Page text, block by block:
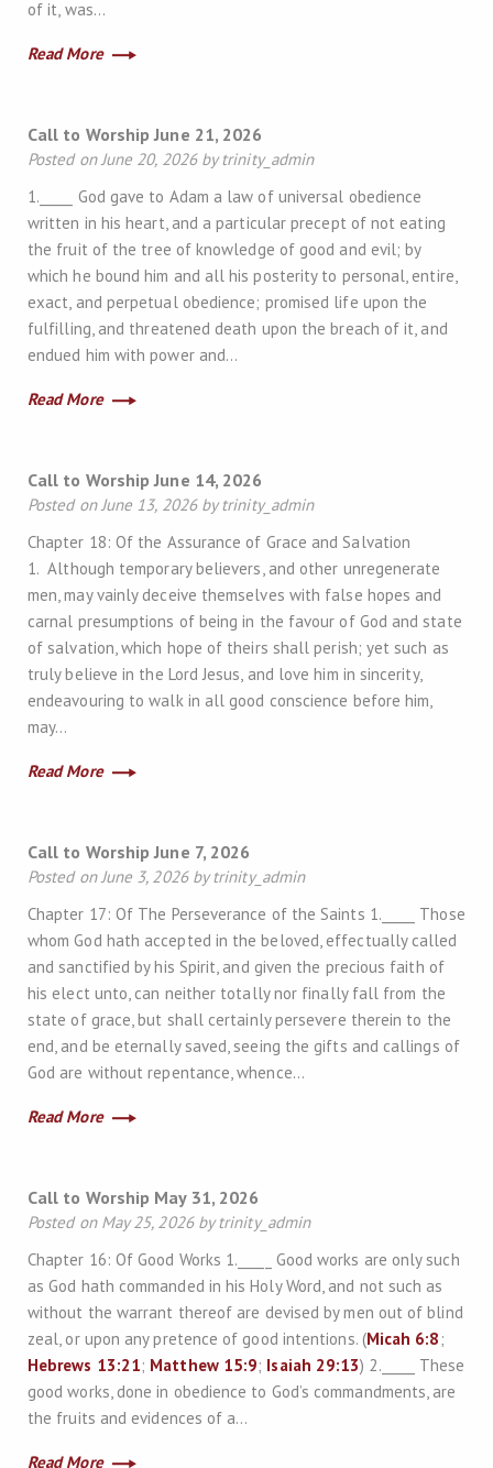
of it, was…
Read More
Call to Worship June 21, 2026
Posted on June 20, 2026 by trinity_admin
1._____ God gave to Adam a law of universal obedience
written in his heart, and a particular precept of not eating
the fruit of the tree of knowledge of good and evil; by
which he bound him and all his posterity to personal, entire,
exact, and perpetual obedience; promised life upon the
fulfilling, and threatened death upon the breach of it, and
endued him with power and…
Read More
Call to Worship June 14, 2026
Posted on June 13, 2026 by trinity_admin
Chapter 18: Of the Assurance of Grace and Salvation
1. Although temporary believers, and other unregenerate
men, may vainly deceive themselves with false hopes and
carnal presumptions of being in the favour of God and state
of salvation, which hope of theirs shall perish; yet such as
truly believe in the Lord Jesus, and love him in sincerity,
endeavouring to walk in all good conscience before him,
may…
Read More
Call to Worship June 7, 2026
Posted on June 3, 2026 by trinity_admin
Chapter 17: Of The Perseverance of the Saints 1._____ Those
whom God hath accepted in the beloved, effectually called
and sanctified by his Spirit, and given the precious faith of
his elect unto, can neither totally nor finally fall from the
state of grace, but shall certainly persevere therein to the
end, and be eternally saved, seeing the gifts and callings of
God are without repentance, whence…
Read More
Call to Worship May 31, 2026
Posted on May 25, 2026 by trinity_admin
Chapter 16: Of Good Works 1._____ Good works are only such
as God hath commanded in his Holy Word, and not such as
without the warrant thereof are devised by men out of blind
zeal, or upon any pretence of good intentions. (Micah 6:8;
Hebrews 13:21; Matthew 15:9; Isaiah 29:13) 2._____ These
good works, done in obedience to God’s commandments, are
the fruits and evidences of a…
Read More